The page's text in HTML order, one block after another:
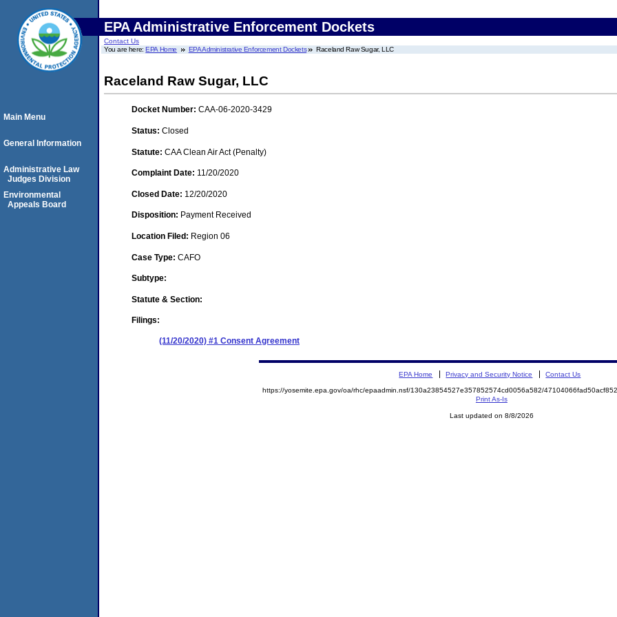
EPA Administrative Enforcement Dockets
Contact Us
You are here:EPA Home EPA Administrative Enforcement Dockets Raceland Raw Sugar, LLC
Raceland Raw Sugar, LLC
Docket Number: CAA-06-2020-3429
Status: Closed
Statute: CAA Clean Air Act (Penalty)
Complaint Date: 11/20/2020
Closed Date: 12/20/2020
Disposition: Payment Received
Location Filed: Region 06
Case Type: CAFO
Subtype:
Statute & Section:
Filings:
(11/20/2020) #1 Consent Agreement
Main Menu
General Information
Administrative Law
Judges Division
Environmental
Appeals Board
EPA Home Privacy and Security Notice Contact Us
https://yosemite.epa.gov/oa/rhc/epaadmin.nsf/130a23854527e357852574cd0056a582/
Print As-Is
Last updated on 8/8/2026